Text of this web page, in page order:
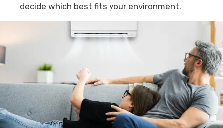
decide which best fits your environment.